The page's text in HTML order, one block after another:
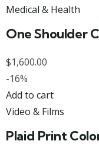
Medical & Health
One Shoulder
$1,600.00
-16%
Add to cart
Video & Films
Plaid Print